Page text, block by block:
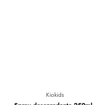
Kiokids